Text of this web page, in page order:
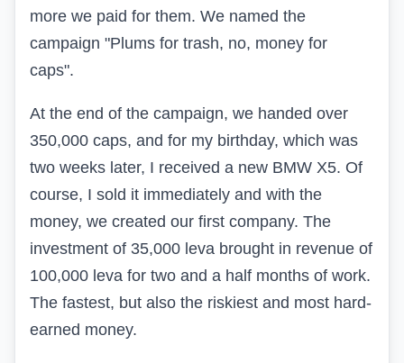
more we paid for them. We named the
campaign "Plums for trash, no, money for
caps".
At the end of the campaign, we handed over
350,000 caps, and for my birthday, which was
two weeks later, I received a new BMW X5. Of
course, I sold it immediately and with the
money, we created our first company. The
investment of 35,000 leva brought in revenue of
100,000 leva for two and a half months of work.
The fastest, but also the riskiest and most hard-
earned money.